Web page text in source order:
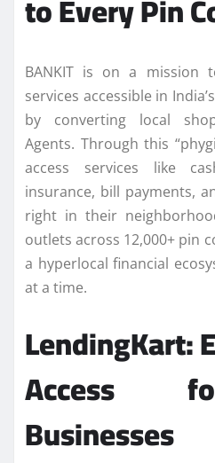
BANKIT is on a mission
services accessible in
by converting local
Agents. Through this
access services like
insurance, bill payments,
right in their
outlets across 12,000+ pin
a hyperlocal financial
at a time.
LendingKart:
Access
Businesses